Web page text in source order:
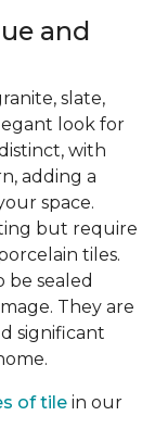
and
slate,
look for
with
adding a
space.
but require
tiles.
be sealed
They are
significant
of tile in our